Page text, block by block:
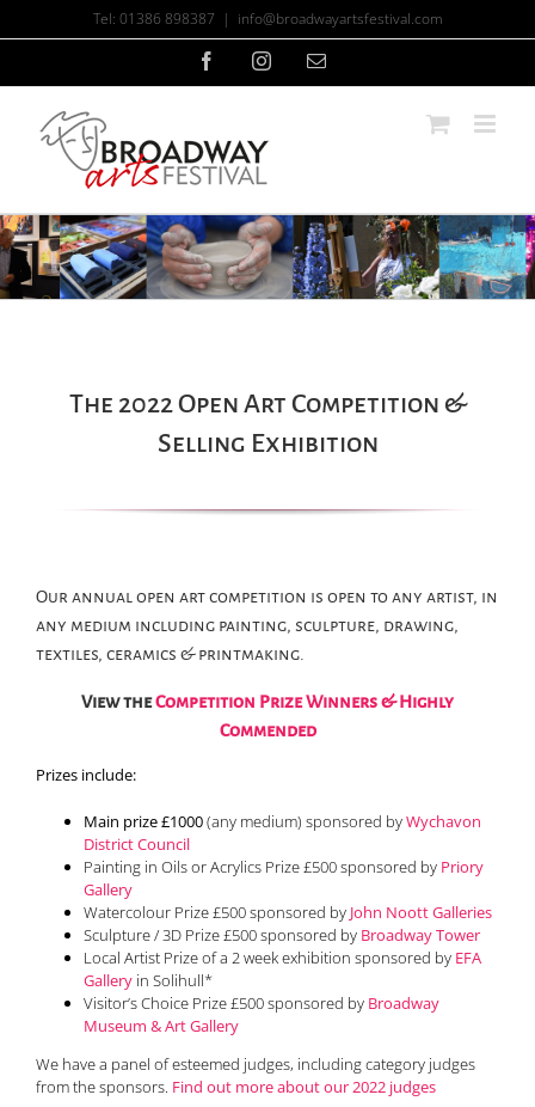
Tel: 01386 898387 | info@broadwayartsfestival.com
FacebookInstagramEmail
The 2022 Open Art Competition &
Selling Exhibition
Our annual open art competition is open to any artist, in
any medium including painting, sculpture, drawing,
textiles, ceramics & printmaking.
View theCompetition Prize Winners & Highly
Commended
Prizes include:
Main prize £1000(any medium) sponsored byWychavon
District Council
Painting in Oils or Acrylics Prize £500 sponsored by Priory
Gallery
Watercolour Prize £500 sponsored by John Noott Galleries
Sculpture / 3D Prize £500 sponsored by Broadway Tower
Local Artist Prize of a 2 week exhibition sponsored by EFA
Gallery in Solihull*
Visitor’s Choice Prize £500 sponsored by Broadway
Museum & Art Gallery
We have a panel of esteemed judges, including category judges
from the sponsors. Find out more about our 2022 judges